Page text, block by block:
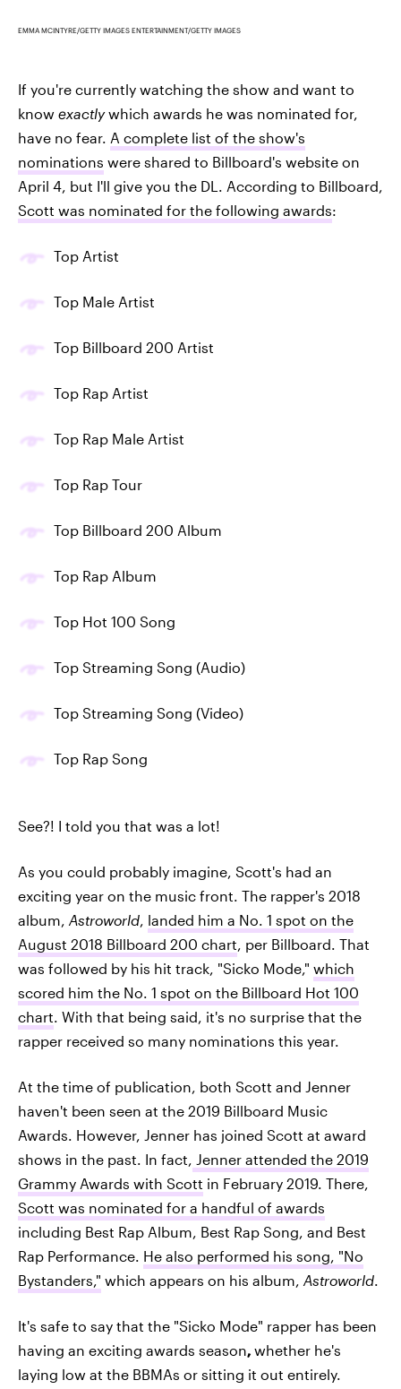
EMMA MCINTYRE/GETTY IMAGES ENTERTAINMENT/GETTY IMAGES
If you're currently watching the show and want to
know exactlywhich awards he was nominated for,
have no fear. A complete list of the show's
nominations were shared to Billboard's website on
April 4, but I'll give you the DL. According to Billboard,
Scott was nominated for the following awards:
Top Artist
Top Male Artist
Top Billboard 200 Artist
Top Rap Artist
Top Rap Male Artist
Top Rap Tour
Top Billboard 200 Album
Top Rap Album
Top Hot 100 Song
Top Streaming Song (Audio)
Top Streaming Song (Video)
Top Rap Song
See?! I told you that was a lot!
As you could probably imagine, Scott's had an
exciting year on the music front. The rapper's 2018
album, Astroworld landed him a No. 1 spot on the
August 2018 Billboard 200 chart , per Billboard. That
was followed by his hit track, "Sicko Mode," which
scored him the No. 1 spot on the Billboard Hot 100
chart . With that being said, it's no surprise that the
rapper received so many nominations this year.
At the time of publication, both Scott and Jenner
haven't been seen at the 2019 Billboard Music
Awards. However, Jenner has joined Scott at award
shows in the past. In fact,
Jenner attended the 2019
Grammy Awards with Scott in February 2019. There,
Scott was nominated for a handful of awards
including Best Rap Album, Best Rap Song, and Best
Rap Performance. He also performed his song, "No
Bystanders," which appears on his album, Astroworld
It's safe to say that the "Sicko Mode" rapper has been
having an exciting awards season, whether he's
laying low at the BBMAs or sitting it out entirely.